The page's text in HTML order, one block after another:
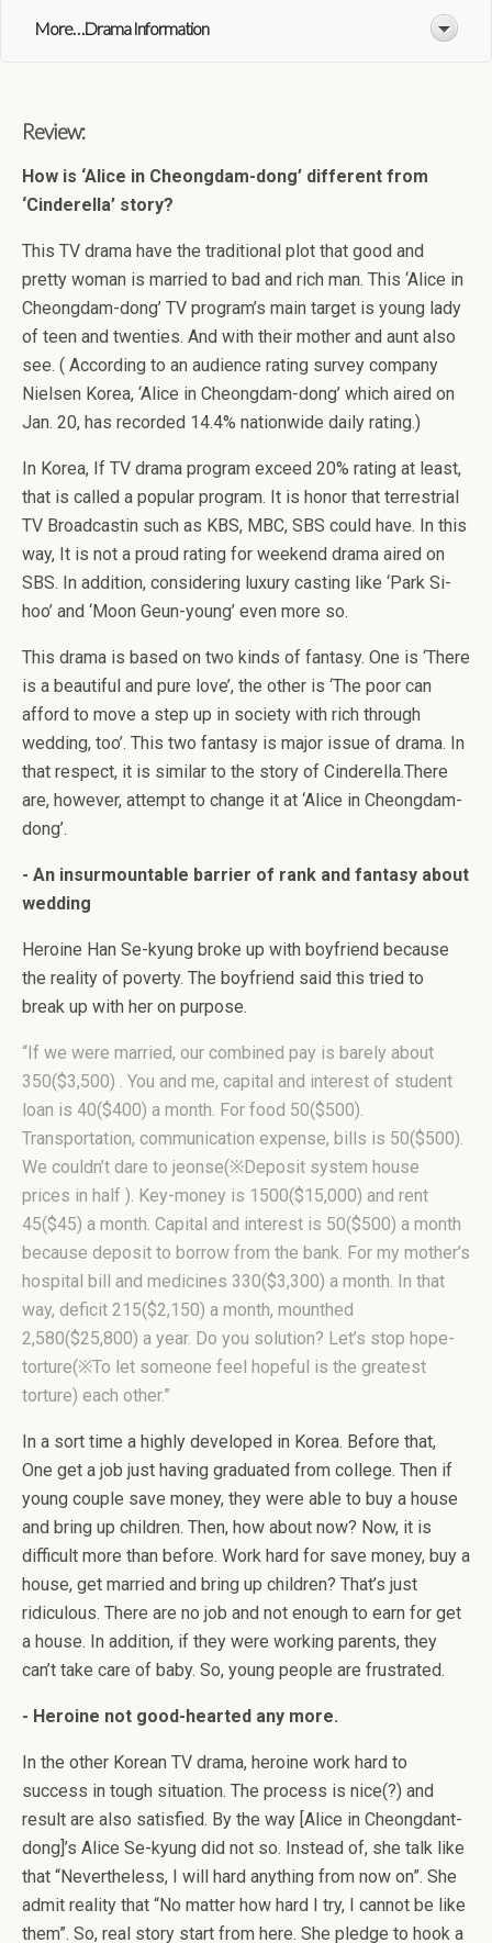
More. . .Drama Information
Review:
How is ‘Alice in Cheongdam-dong’ different from
‘Cinderella’ story?
This TV drama have the traditional plot that good and
pretty woman is married to bad and rich man. This ‘Alice in
Cheongdam-dong’ TV program’s main target is young lady
of teen and twenties. And with their mother and aunt also
see. ( According to an audience rating survey company
Nielsen Korea, ‘Alice in Cheongdam-dong’ which aired on
Jan. 20, has recorded 14.4% nationwide daily rating.)
In Korea, If TV drama program exceed 20% rating at least,
that is called a popular program. It is honor that terrestrial
TV Broadcastin such as KBS, MBC, SBS could have. In this
way, It is not a proud rating for weekend drama aired on
SBS. In addition, considering luxury casting like ‘Park Si-
hoo’ and ‘Moon Geun-young’ even more so.
This drama is based on two kinds of fantasy. One is ‘There
is a beautiful and pure love’, the other is ‘The poor can
afford to move a step up in society with rich through
wedding, too’. This two fantasy is major issue of drama. In
that respect, it is similar to the story of Cinderella.There
are, however, attempt to change it at ‘Alice in Cheongdam-
dong’.
- An insurmountable barrier of rank and fantasy about
wedding
Heroine Han Se-kyung broke up with boyfriend because
the reality of poverty. The boyfriend said this tried to
break up with her on purpose.
“If we were married, our combined pay is barely about
350($3,500) . You and me, capital and interest of student
loan is 40($400) a month. For food 50($500).
Transportation, communication expense, bills is 50($500).
We couldn’t dare to jeonse(※Deposit system house
prices in half ). Key-money is 1500($15,000) and rent
45($45) a month. Capital and interest is 50($500) a month
because deposit to borrow from the bank. For my mother’s
hospital bill and medicines 330($3,300) a month. In that
way, deficit 215($2,150) a month, mounthed
2,580($25,800) a year. Do you solution? Let’s stop hope-
torture(※To let someone feel hopeful is the greatest
torture) each other.”
In a sort time a highly developed in Korea. Before that,
One get a job just having graduated from college. Then if
young couple save money, they were able to buy a house
and bring up children. Then, how about now? Now, it is
difficult more than before. Work hard for save money, buy a
house, get married and bring up children? That’s just
ridiculous. There are no job and not enough to earn for get
a house. In addition, if they were working parents, they
can’t take care of baby. So, young people are frustrated.
- Heroine not good-hearted any more.
In the other Korean TV drama, heroine work hard to
success in tough situation. The process is nice(?) and
result are also satisfied. By the way [Alice in Cheongdant-
dong]’s Alice Se-kyung did not so. Instead of, she talk like
that “Nevertheless, I will hard anything from now on”. She
admit reality that “No matter how hard I try, I cannot be like
them”. So, real story start from here. She pledge to hook a